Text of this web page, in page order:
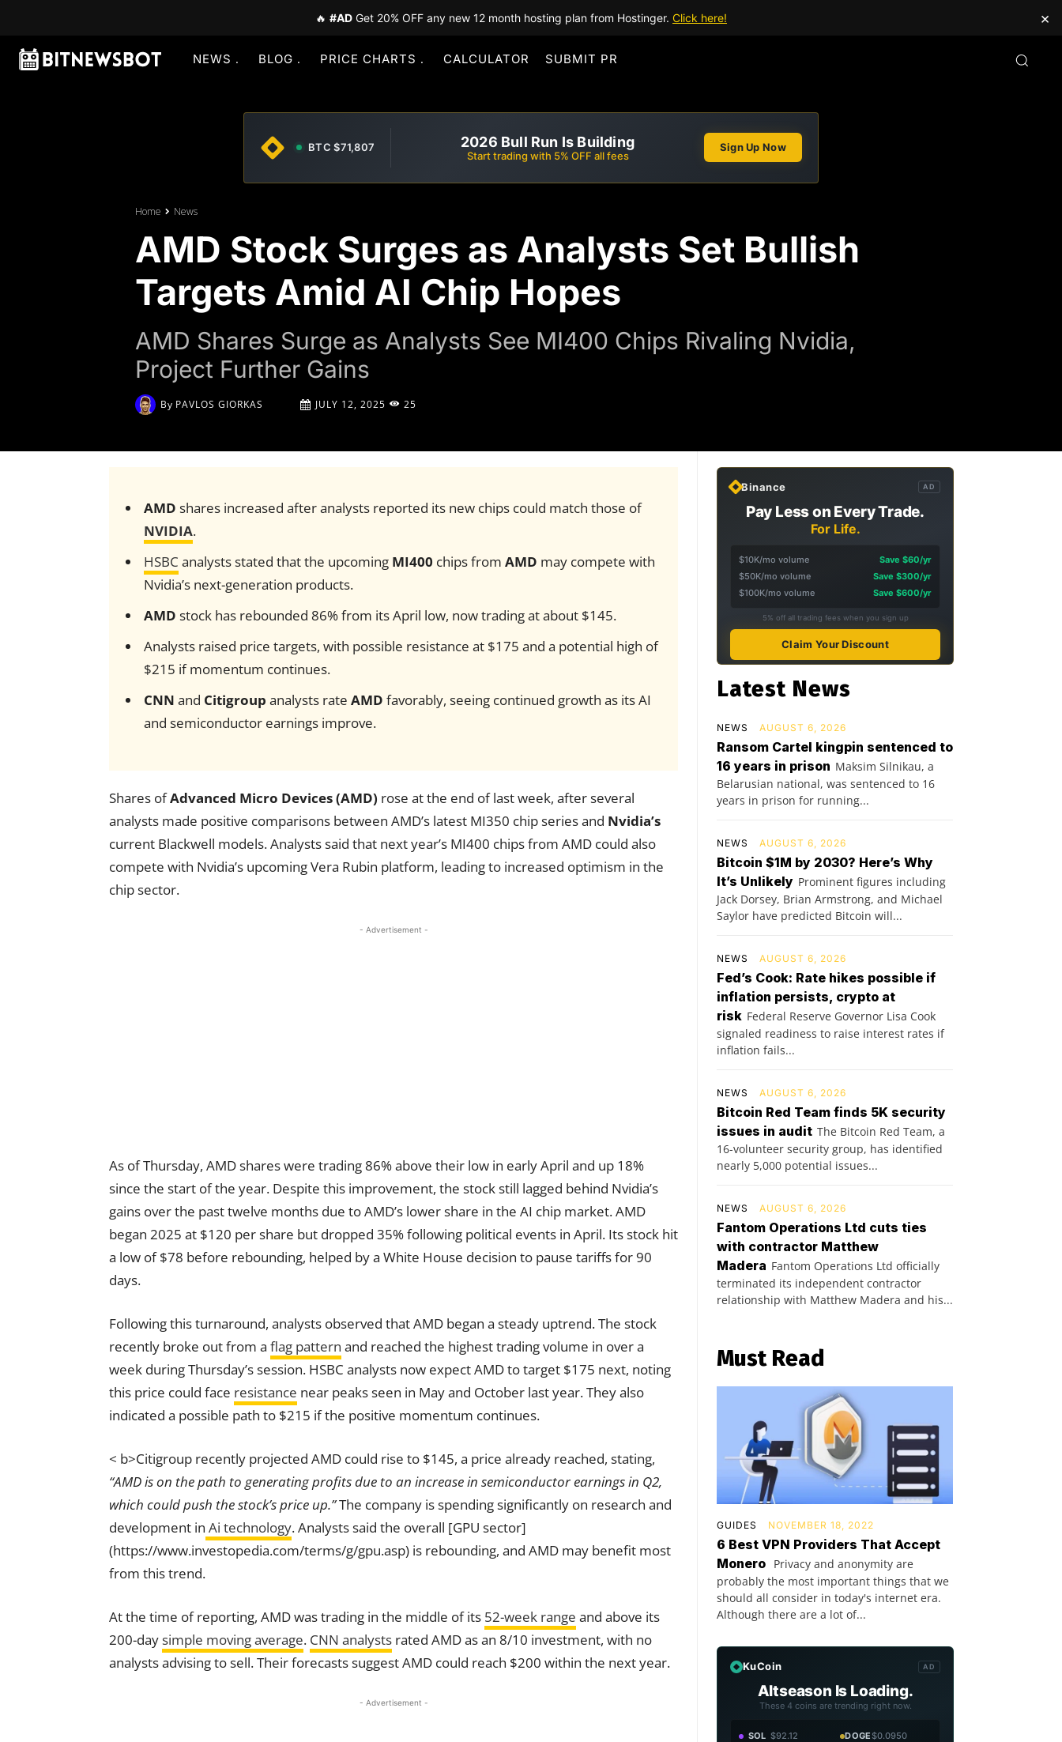
🔥 #AD Get 20% OFF any new 12 month hosting plan from Hostinger. Click here! ×
NEWS BLOG PRICE CHARTS CALCULATOR SUBMIT PR
BTC $71,807 2026 Bull Run Is Building
Start trading with 5% OFF all fees
Sign Up Now
Home News
AMD Stock Surges as Analysts Set Bullish
Targets Amid AI Chip Hopes
AMD Shares Surge as Analysts See MI400 Chips Rivaling Nvidia,
Project Further Gains
By PAVLOS GIORKAS JULY 12, 2025 25
AMD shares increased after analysts reported its new chips could match those of
NVIDIA.
HSBC analysts stated that the upcoming MI400 chips from AMD may compete with
Nvidia’s next-generation products.
AMD stock has rebounded 86% from its April low, now trading at about $145.
Analysts raised price targets, with possible resistance at $175 and a potential high of
$215 if momentum continues.
CNN and Citigroup analysts rate AMD favorably, seeing continued growth as its AI
and semiconductor earnings improve.
Shares ofAdvanced Micro Devices (AMD) rose at the end of last week, after several
analysts made positive comparisons between AMD’s latest MI350 chip series and Nvidia’s
current Blackwell models. Analysts said that next year’s MI400 chips from AMD could also
compete with Nvidia’s upcoming Vera Rubin platform, leading to increased optimism in the
chip sector.
- Advertisement -
As of Thursday, AMD shares were trading 86% above their low in early April and up 18%
since the start of the year. Despite this improvement, the stock still lagged behind Nvidia’s
gains over the past twelve months due to AMD’s lower share in the AI chip market. AMD
began 2025 at $120 per share but dropped 35% following political events in April. Its stock hit
a low of $78 before rebounding, helped by a White House decision to pause tariffs for 90
days.
Following this turnaround, analysts observed that AMD began a steady uptrend. The stock
recently broke out from a flag pattern and reached the highest trading volume in over a
week during Thursday’s session. HSBC analysts now expect AMD to target $175 next, noting
this price could face resistance near peaks seen in May and October last year. They also
indicated a possible path to $215 if the positive momentum continues.
< b>Citigroup recently projected AMD could rise to $145, a price already reached, stating,
“AMD is on the path to generating profits due to an increase in semiconductor earnings in Q2,
which could push the stock’s price up.”The company is spending significantly on research and
development in Ai technology. Analysts said the overall [GPU sector]
(https://www.investopedia.com/terms/g/gpu.asp) is rebounding, and AMD may benefit most
from this trend.
At the time of reporting, AMD was trading in the middle of its 52-week range and above its
200-daysimple moving average. CNN analysts rated AMD as an 8/10 investment, with no
analysts advising to sell. Their forecasts suggest AMD could reach $200 within the next year.
- Advertisement -
Binance AD
Pay Less on Every Trade.
For Life.
$10K/mo volume
Save $60/yr
$50K/mo volume
Save $300/yr
$100K/mo volume
Save $600/yr
5% off all trading fees when you sign up
Claim Your Discount
Latest News
NEWS AUGUST 6, 2026
Ransom Cartel kingpin sentenced to
16 years in prison Maksim Silnikau, a
Belarusian national, was sentenced to 16
years in prison for running...
NEWS AUGUST 6, 2026
Bitcoin $1M by 2030? Here’s Why
It’s Unlikely Prominent figures including
Jack Dorsey, Brian Armstrong, and Michael
Saylor have predicted Bitcoin will...
NEWS AUGUST 6, 2026
Fed’s Cook: Rate hikes possible if
inflation persists, crypto at
risk Federal Reserve Governor Lisa Cook
signaled readiness to raise interest rates if
inflation fails...
NEWS AUGUST 6, 2026
Bitcoin Red Team finds 5K security
issues in audit The Bitcoin Red Team, a
16-volunteer security group, has identified
nearly 5,000 potential issues...
NEWS AUGUST 6, 2026
Fantom Operations Ltd cuts ties
with contractor Matthew
Madera Fantom Operations Ltd officially
terminated its independent contractor
relationship with Matthew Madera and his...
Must Read
GUIDES NOVEMBER 18, 2022
6 Best VPN Providers That Accept
Monero Privacy and anonymity are
probably the most important things that we
should all consider in today's internet era.
Although there are a lot of...
KuCoin AD
Altseason Is Loading.
These 4 coins are trending right now.
SOL $92.12 DOGE$0.0950